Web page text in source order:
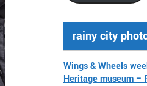
rainy city
Wings & Wheels
Heritage museum –